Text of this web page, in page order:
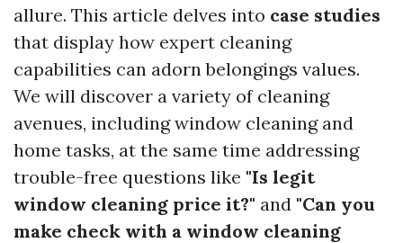
allure. This article delves into case studies
that display how expert cleaning
capabilities can adorn belongings values.
We will discover a variety of cleaning
avenues, including window cleaning and
home tasks, at the same time addressing
trouble-free questions like "Is legit
window cleaning price it?" and "Can you
make check with a window cleaning